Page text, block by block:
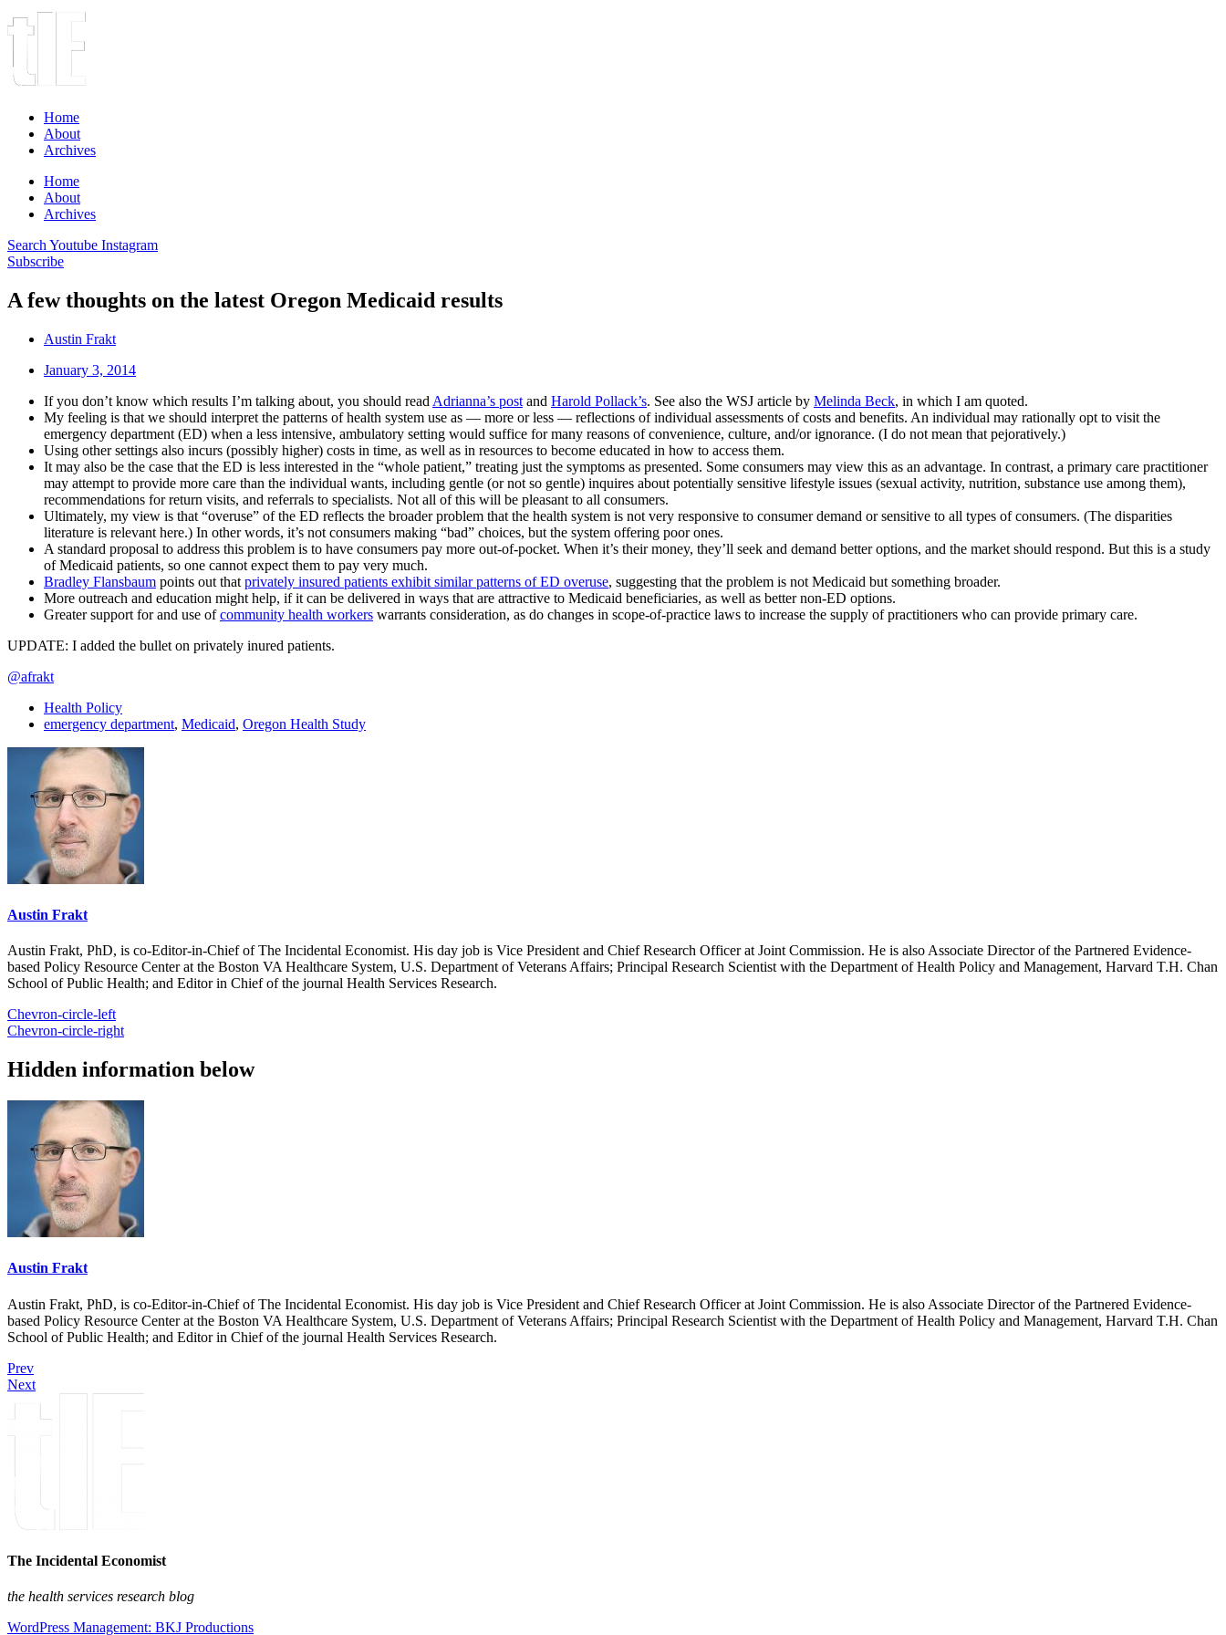
Home
About
Archives
Home
About
Archives
Search Youtube Instagram
Subscribe
A few thoughts on the latest Oregon Medicaid results
Austin Frakt
January 3, 2014
If you don’t know which results I’m talking about, you should read Adrianna’s post and Harold Pollack’s. See also the WSJ article by Melinda Beck, in which I am quoted.
My feeling is that we should interpret the patterns of health system use as — more or less — reflections of individual assessments of costs and benefits. An individual may rationally opt to visit the
emergency department (ED) when a less intensive, ambulatory setting would suffice for many reasons of convenience, culture, and/or ignorance. (I do not mean that pejoratively.)
Using other settings also incurs (possibly higher) costs in time, as well as in resources to become educated in how to access them.
It may also be the case that the ED is less interested in the “whole patient,” treating just the symptoms as presented. Some consumers may view this as an advantage. In contrast, a primary care practitioner
may attempt to provide more care than the individual wants, including gentle (or not so gentle) inquires about potentially sensitive lifestyle issues (sexual activity, nutrition, substance use among them),
recommendations for return visits, and referrals to specialists. Not all of this will be pleasant to all consumers.
Ultimately, my view is that “overuse” of the ED reflects the broader problem that the health system is not very responsive to consumer demand or sensitive to all types of consumers. (The disparities
literature is relevant here.) In other words, it’s not consumers making “bad” choices, but the system offering poor ones.
A standard proposal to address this problem is to have consumers pay more out-of-pocket. When it’s their money, they’ll seek and demand better options, and the market should respond. But this is a study
of Medicaid patients, so one cannot expect them to pay very much.
Bradley Flansbaum points out that privately insured patients exhibit similar patterns of ED overuse, suggesting that the problem is not Medicaid but something broader.
More outreach and education might help, if it can be delivered in ways that are attractive to Medicaid beneficiaries, as well as better non-ED options.
Greater support for and use ofcommunity health workers warrants consideration, as do changes in scope-of-practice laws to increase the supply of practitioners who can provide primary care.
UPDATE: I added the bullet on privately inured patients.
@afrakt
Health Policy
emergency department, Medicaid, Oregon Health Study
Austin Frakt
Austin Frakt, PhD, is co-Editor-in-Chief of The Incidental Economist. His day job is Vice President and Chief Research Officer at Joint Commission. He is also Associate Director of the Partnered Evidence-
based Policy Resource Center at the Boston VA Healthcare System, U.S. Department of Veterans Affairs; Principal Research Scientist with the Department of Health Policy and Management, Harvard T.H. Chan
School of Public Health; and Editor in Chief of the journal Health Services Research.
Chevron-circle-left
Chevron-circle-right
Hidden information below
Austin Frakt
Austin Frakt, PhD, is co-Editor-in-Chief of The Incidental Economist. His day job is Vice President and Chief Research Officer at Joint Commission. He is also Associate Director of the Partnered Evidence-
based Policy Resource Center at the Boston VA Healthcare System, U.S. Department of Veterans Affairs; Principal Research Scientist with the Department of Health Policy and Management, Harvard T.H. Chan
School of Public Health; and Editor in Chief of the journal Health Services Research.
Prev
Next
The Incidental Economist
the health services research blog
WordPress Management: BKJ Productions